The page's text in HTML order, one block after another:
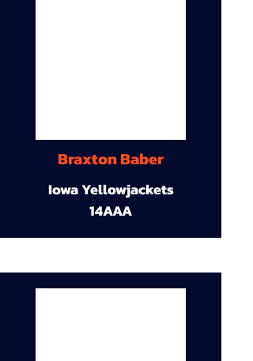
Braxton Baber
Iowa Yellowjackets
14AAA